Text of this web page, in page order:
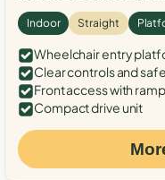
Indoor Straight
Wheelchair entry
Clear controls and
Front access with
Compact drive unit